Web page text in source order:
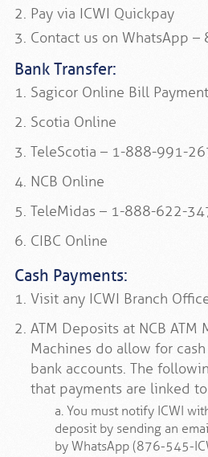
Pay via ICWI Quickpay
Contact us on WhatsApp –
Bank Transfer:
Sagicor Online Bill Payment
Scotia Online
TeleScotia – 1-888-991-
NCB Online
TeleMidas – 1-888-622-
CIBC Online
Cash Payments:
Visit any ICWI Branch
ATM Deposits at NCB ATM
Machines do allow for
bank accounts. The
that payments are linked
a. You must notify ICWI
deposit by sending an
by WhatsApp (876-545-